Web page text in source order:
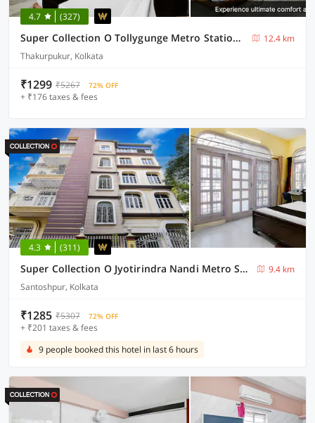
4.7 (327)
Super Collection O Tollygunge Metro Station Kolkata Formerly Mahamaya Step Inn
12.4 km
Thakurpukur, Kolkata
₹1299 ₹5267 72% OFF
+ ₹176 taxes & fees
4.3 (311)
Super Collection O Jyotirindra Nandi Metro Station Kolkata Formerly Hotel Manurama
9.4 km
Santoshpur, Kolkata
₹1285 ₹5307 72% OFF
+ ₹201 taxes & fees
9 people booked this hotel in last 6 hours